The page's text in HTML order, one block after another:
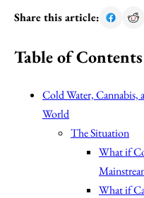
Share this article:
Table of Contents
Cold Water,
World
The Situation
What if
What if